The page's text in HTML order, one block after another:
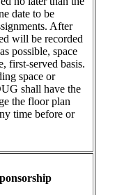
date to be
After
will be recorded
possible, space
first-served basis.
space or
shall have the
the floor plan
time before or